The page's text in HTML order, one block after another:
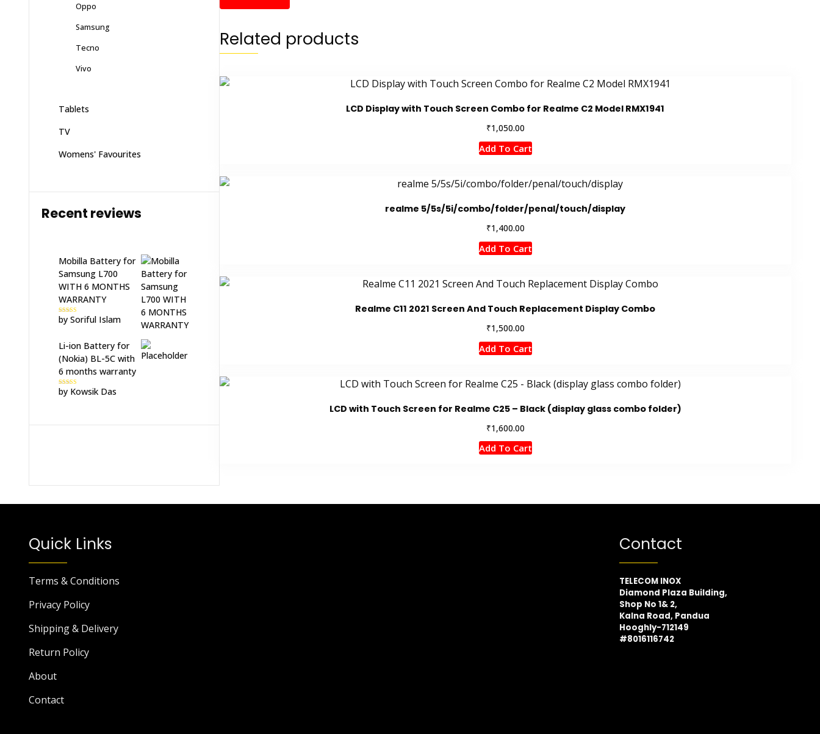
Related products
LCD Display with Touch Screen Combo for Realme C2 Model RMX1941
₹1,050.00
Add To Cart
realme 5/5s/5i/combo/folder/penal/touch/display
₹1,400.00
Add To Cart
Realme C11 2021 Screen And Touch Replacement Display Combo
₹1,500.00
Add To Cart
LCD with Touch Screen for Realme C25 – Black (display glass combo folder)
₹1,600.00
Add To Cart
Oppo
Samsung
Tecno
Vivo
Tablets
TV
Womens' Favourites
Recent reviews
Mobilla Battery for
Samsung L700
WITH 6 MONTHS
WARRANTY
Rated5out
of 5
by Soriful Islam
Li-ion Battery for
(Nokia) BL-5C with
6 months warranty
Rated5out
of 5
by Kowsik Das
Quick Links
Terms & Conditions
Privacy Policy
Shipping & Delivery
Return Policy
About
Contact
Contact
TELECOM INOX
Diamond Plaza Building,
Shop No 1& 2,
Kalna Road, Pandua
Hooghly-712149
#8016116742